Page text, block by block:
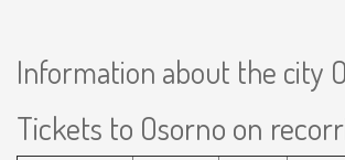
Information about the city
Tickets to Osorno on